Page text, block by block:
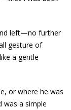
left—no further
gesture of
a gentle
or where he was
was a simple